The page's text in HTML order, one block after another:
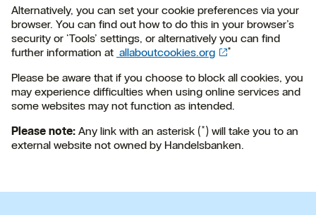
Alternatively, you can set your cookie preferences via your
browser. You can find out how to do this in your browser’s
security or ‘Tools’ settings, or alternatively you can find
further information at allaboutcookies.org
*
Please be aware that if you choose to block all cookies, you
may experience difficulties when using online services and
some websites may not function as intended.
Please note: Any link with an asterisk (*) will take you to an
external website not owned by Handelsbanken.